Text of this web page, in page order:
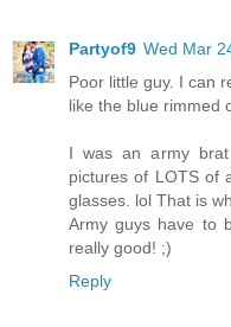
Partyof9 Wed Mar
Poor little guy. I can
like the blue rimmed
I was an army
pictures of LOTS of
glasses. lol That is
Army guys have to
really good! ;)
Reply